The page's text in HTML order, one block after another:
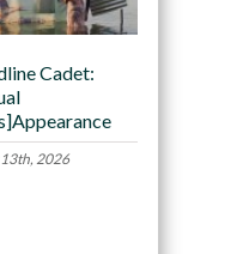
Cadet:
13th, 2026